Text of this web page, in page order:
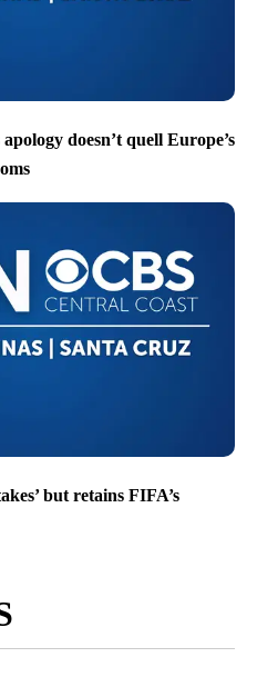
doesn’t quell Europe’s
but retains FIFA’s